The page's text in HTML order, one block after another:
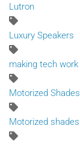
Lutron
Luxury Speakers
making tech work
Motorized Shades
Motorized shades